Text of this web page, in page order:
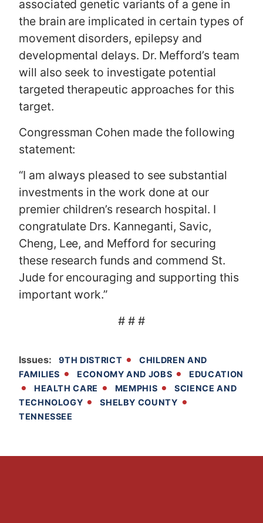
associated genetic variants of a gene in
the brain are implicated in certain types of
movement disorders, epilepsy and
developmental delays. Dr. Mefford’s team
will also seek to investigate potential
targeted therapeutic approaches for this
target.
Congressman Cohen made the following
statement:
“I am always pleased to see substantial
investments in the work done at our
premier children’s research hospital. I
congratulate Drs. Kanneganti, Savic,
Cheng, Lee, and Mefford for securing
these research funds and commend St.
Jude for encouraging and supporting this
important work.”
# # #
Issues: 9TH DISTRICT
CHILDREN AND
FAMILIES
ECONOMY AND JOBS
EDUCATION
HEALTH CARE
MEMPHIS
SCIENCE AND
TECHNOLOGY
SHELBY COUNTY
TENNESSEE